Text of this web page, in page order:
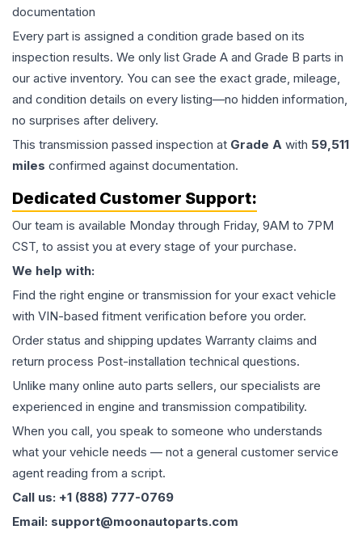
documentation
Every part is assigned a condition grade based on its
inspection results. We only list Grade A and Grade B parts in
our active inventory. You can see the exact grade, mileage,
and condition details on every listing—no hidden information,
no surprises after delivery.
This transmission passed inspection at Grade A with 59,511
miles confirmed against documentation.
Dedicated Customer Support:
Our team is available Monday through Friday, 9AM to 7PM
CST, to assist you at every stage of your purchase.
We help with:
Find the right engine or transmission for your exact vehicle
with VIN-based fitment verification before you order.
Order status and shipping updates Warranty claims and
return process Post-installation technical questions.
Unlike many online auto parts sellers, our specialists are
experienced in engine and transmission compatibility.
When you call, you speak to someone who understands
what your vehicle needs — not a general customer service
agent reading from a script.
Call us: +1 (888) 777-0769
Email: support@moonautoparts.com